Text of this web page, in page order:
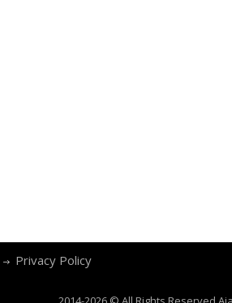
Privacy Policy